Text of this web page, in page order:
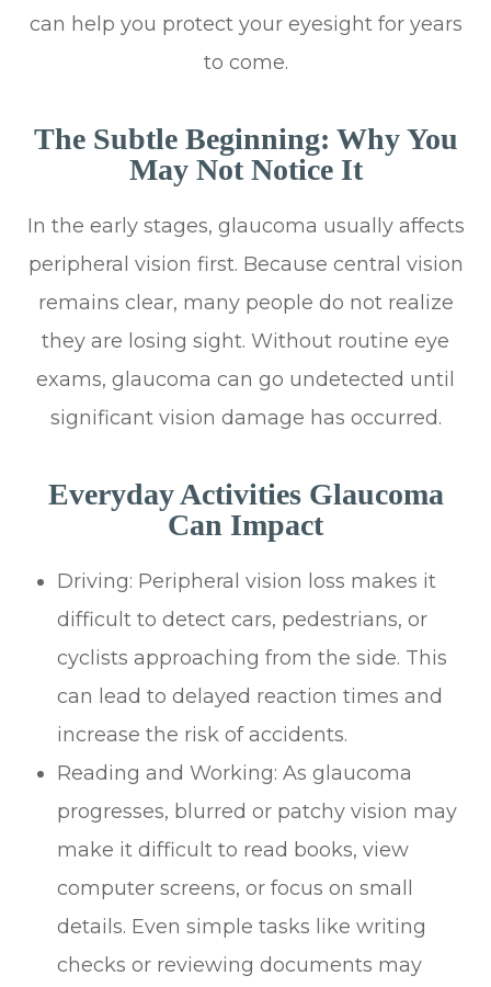
can help you protect your eyesight for years
to come.
The Subtle Beginning: Why You
May Not Notice It
In the early stages, glaucoma usually affects
peripheral vision first. Because central vision
remains clear, many people do not realize
they are losing sight. Without routine eye
exams, glaucoma can go undetected until
significant vision damage has occurred.
Everyday Activities Glaucoma
Can Impact
Driving: Peripheral vision loss makes it
difficult to detect cars, pedestrians, or
cyclists approaching from the side. This
can lead to delayed reaction times and
increase the risk of accidents.
Reading and Working: As glaucoma
progresses, blurred or patchy vision may
make it difficult to read books, view
computer screens, or focus on small
details. Even simple tasks like writing
checks or reviewing documents may